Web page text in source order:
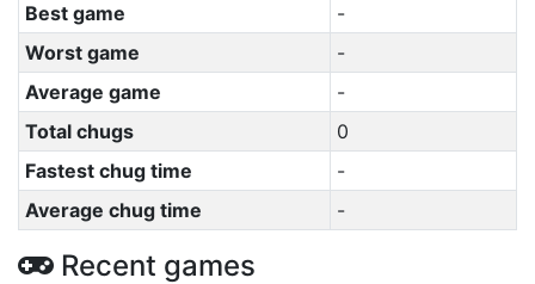
Best game
-
Worst game
-
Average game
-
Total chugs
0
Fastest chug time
-
Average chug time
-
Recent games